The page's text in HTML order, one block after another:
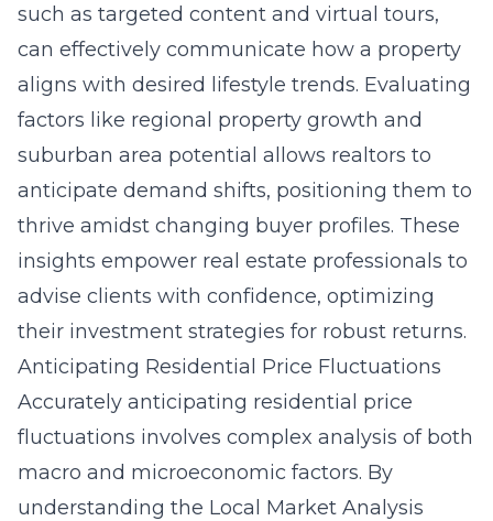
such as targeted content and virtual tours,
can effectively communicate how a property
aligns with desired lifestyle trends. Evaluating
factors like regional property growth and
suburban area potential allows realtors to
anticipate demand shifts, positioning them to
thrive amidst changing buyer profiles. These
insights empower real estate professionals to
advise clients with confidence, optimizing
their investment strategies for robust returns.
Anticipating Residential Price Fluctuations
Accurately anticipating residential price
fluctuations involves complex analysis of both
macro and microeconomic factors. By
understanding the Local Market Analysis